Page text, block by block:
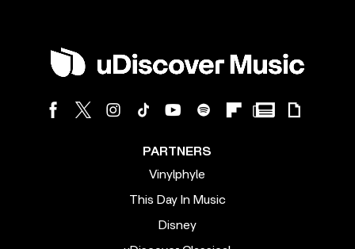
PARTNERS
Vinylphyle
This Day In Music
Disney